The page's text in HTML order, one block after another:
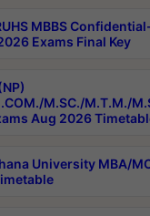
MBBS
Exams Final Key
M.SC./M.T.M./
Aug 2026
University MBA/